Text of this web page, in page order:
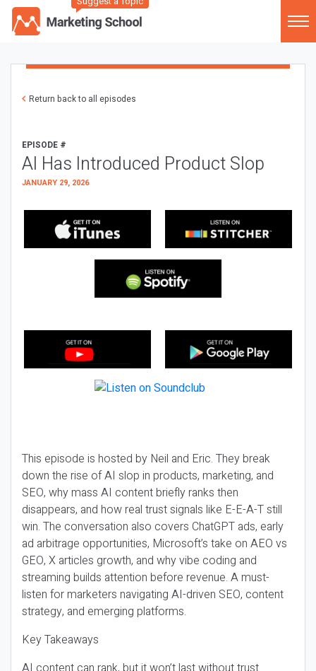
Return back to all episodes
EPISODE #
AI Has Introduced Product Slop
JANUARY 29, 2026
This episode is hosted by Neil and Eric. They break
down the rise of AI slop in products, marketing, and
SEO, why mass AI content briefly ranks then
disappears, and how real trust signals like E-E-A-T still
win. The conversation also covers ChatGPT ads, early
ad arbitrage opportunities, Microsoft’s take on AEO vs
GEO, X articles growth, and why vibe coding and
streaming builds attention before revenue. A must-
listen for marketers navigating AI-driven SEO, content
strategy, and emerging platforms.
Key Takeaways